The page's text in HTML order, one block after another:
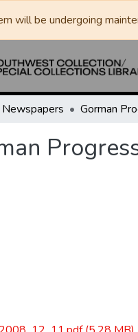
will be undergoing
Newspapers Gorman